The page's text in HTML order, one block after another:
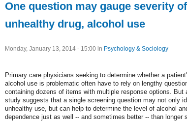
One question may gauge severity of
unhealthy drug, alcohol use
Monday, January 13, 2014 - 15:00 in Psychology & Sociology
Primary care physicians seeking to determine whether a
alcohol use is problematic often have to rely on lengthy
containing dozens of items with multiple response options. But
study suggests that a single screening question may not only
unhealthy use, but can help to determine the level of alcohol
dependence just as well -- and sometimes better -- than longer